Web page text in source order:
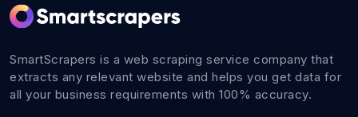
SmartScrapers is a web scraping service company that
extracts any relevant website and helps you get data for
all your business requirements with 100% accuracy.